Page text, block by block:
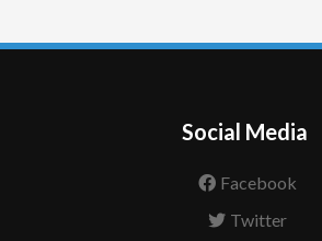
Social Media
Facebook
Twitter